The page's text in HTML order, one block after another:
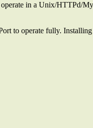
in a Unix/HTTPd/
to operate fully.